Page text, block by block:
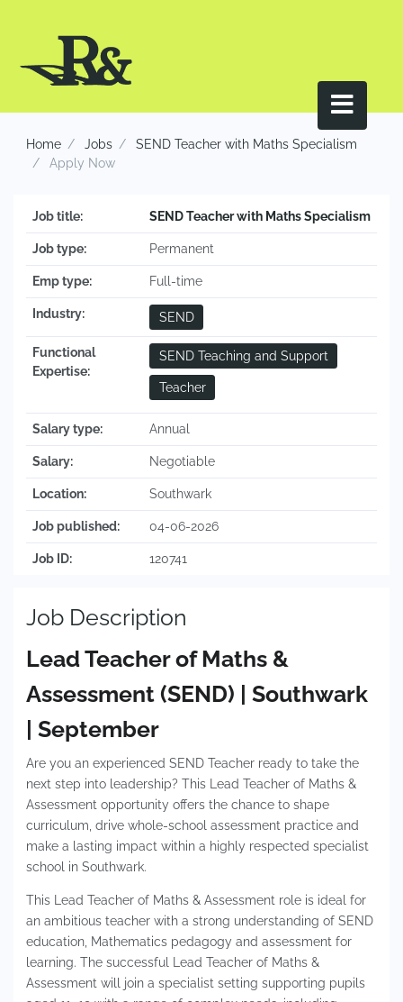
Home Jobs
SEND Teacher with Maths Specialism
Apply Now
Job title: SEND Teacher with Maths Specialism
Job type: Permanent
Emp type: Full-time
Industry: SEND
Functional
Expertise:
SEND Teaching and Support
Teacher
Salary type: Annual
Salary: Negotiable
Location: Southwark
Job published: 04-06-2026
Job ID: 120741
Job Description
Lead Teacher of Maths &
Assessment (SEND) | Southwark
| September
Are you an experienced SEND Teacher ready to take the
next step into leadership? This Lead Teacher of Maths &
Assessment opportunity offers the chance to shape
curriculum, drive whole-school assessment practice and
make a lasting impact within a highly respected specialist
school in Southwark.
This Lead Teacher of Maths & Assessment role is ideal for
an ambitious teacher with a strong understanding of SEND
education, Mathematics pedagogy and assessment for
learning. The successful Lead Teacher of Maths &
Assessment will join a specialist setting supporting pupils